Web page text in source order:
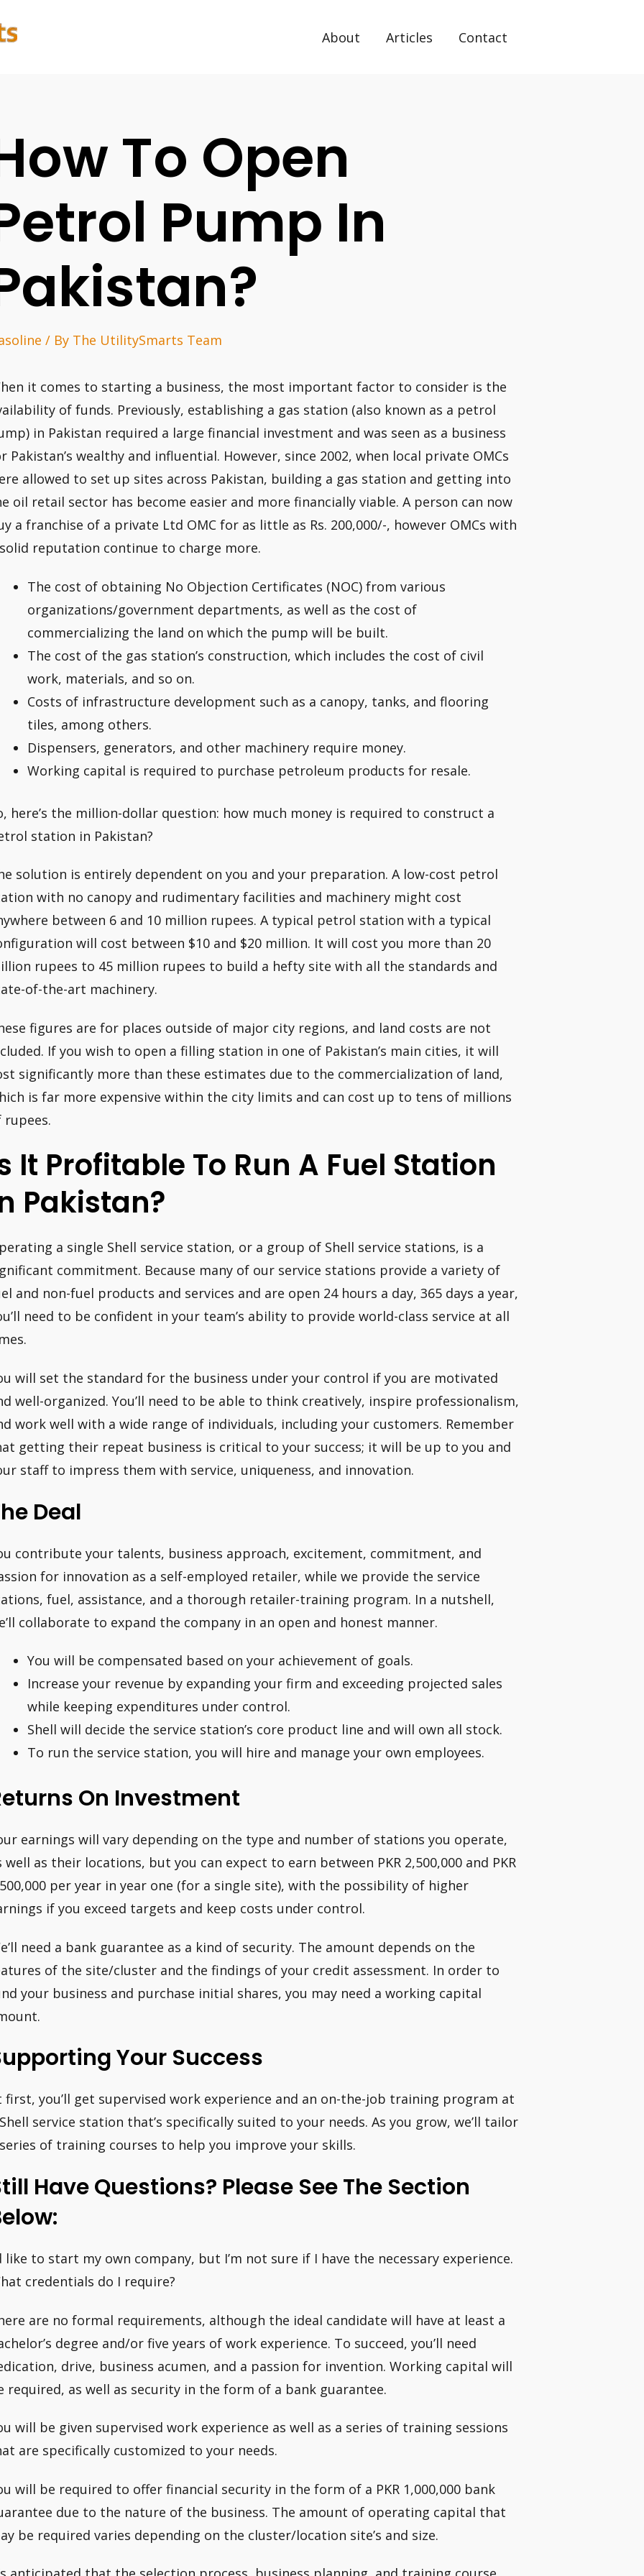
About Articles Contact
To Open
Pump In
/ By The UtilitySmarts Team
it comes to starting a business, the most important factor to consider is the
of funds. Previously, establishing a gas station (also known as a petrol
in Pakistan required a large financial investment and was seen as a business
Pakistan’s wealthy and influential. However, since 2002, when local private OMCs
allowed to set up sites across Pakistan, building a gas station and getting into
oil retail sector has become easier and more financially viable. A person can now
a franchise of a private Ltd OMC for as little as Rs. 200,000/-, however OMCs with
reputation continue to charge more.
The cost of obtaining No Objection Certificates (NOC) from various
organizations/government departments, as well as the cost of
commercializing the land on which the pump will be built.
The cost of the gas station’s construction, which includes the cost of civil
work, materials, and so on.
Costs of infrastructure development such as a canopy, tanks, and flooring
tiles, among others.
Dispensers, generators, and other machinery require money.
Working capital is required to purchase petroleum products for resale.
here’s the million-dollar question: how much money is required to construct a
station in Pakistan?
solution is entirely dependent on you and your preparation. A low-cost petrol
with no canopy and rudimentary facilities and machinery might cost
between 6 and 10 million rupees. A typical petrol station with a typical
will cost between $10 and $20 million. It will cost you more than 20
rupees to 45 million rupees to build a hefty site with all the standards and
of-the-art machinery.
figures are for places outside of major city regions, and land costs are not
If you wish to open a filling station in one of Pakistan’s main cities, it will
significantly more than these estimates due to the commercialization of land,
is far more expensive within the city limits and can cost up to tens of millions
rupees.
It Profitable To Run A Fuel Station
Pakistan?
a single Shell service station, or a group of Shell service stations, is a
commitment. Because many of our service stations provide a variety of
and non-fuel products and services and are open 24 hours a day, 365 days a year,
need to be confident in your team’s ability to provide world-class service at all
will set the standard for the business under your control if you are motivated
well-organized. You’ll need to be able to think creatively, inspire professionalism,
work well with a wide range of individuals, including your customers. Remember
getting their repeat business is critical to your success; it will be up to you and
staff to impress them with service, uniqueness, and innovation.
Deal
contribute your talents, business approach, excitement, commitment, and
for innovation as a self-employed retailer, while we provide the service
fuel, assistance, and a thorough retailer-training program. In a nutshell,
collaborate to expand the company in an open and honest manner.
You will be compensated based on your achievement of goals.
Increase your revenue by expanding your firm and exceeding projected sales
while keeping expenditures under control.
Shell will decide the service station’s core product line and will own all stock.
To run the service station, you will hire and manage your own employees.
On Investment
earnings will vary depending on the type and number of stations you operate,
well as their locations, but you can expect to earn between PKR 2,500,000 and PKR
per year in year one (for a single site), with the possibility of higher
if you exceed targets and keep costs under control.
need a bank guarantee as a kind of security. The amount depends on the
of the site/cluster and the findings of your credit assessment. In order to
your business and purchase initial shares, you may need a working capital
Your Success
first, you’ll get supervised work experience and an on-the-job training program at
service station that’s specifically suited to your needs. As you grow, we’ll tailor
of training courses to help you improve your skills.
Have Questions? Please See The Section
like to start my own company, but I’m not sure if I have the necessary experience.
credentials do I require?
are no formal requirements, although the ideal candidate will have at least a
degree and/or five years of work experience. To succeed, you’ll need
drive, business acumen, and a passion for invention. Working capital will
required, as well as security in the form of a bank guarantee.
will be given supervised work experience as well as a series of training sessions
are specifically customized to your needs.
will be required to offer financial security in the form of a PKR 1,000,000 bank
due to the nature of the business. The amount of operating capital that
be required varies depending on the cluster/location site’s and size.